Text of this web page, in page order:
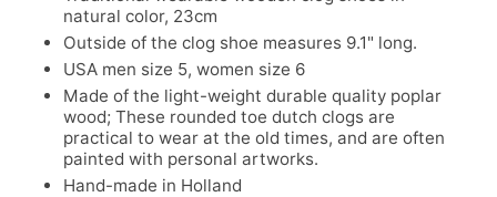
natural color, 23cm
Outside of the clog shoe measures 9.1" long.
USA men size 5, women size 6
Made of the light-weight durable quality poplar
wood; These rounded toe dutch clogs are
practical to wear at the old times, and are often
painted with personal artworks.
Hand-made in Holland